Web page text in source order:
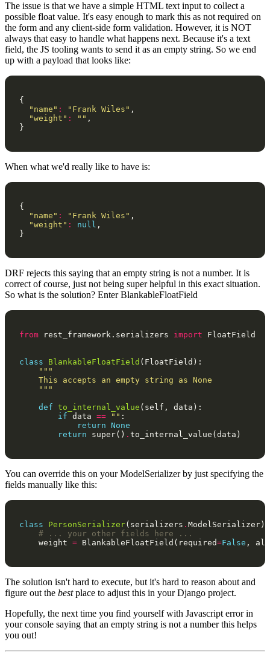
The issue is that we have a simple HTML text input to collect a
possible float value. It's easy enough to mark this as not required on
the form and any client-side form validation. However, it is NOT
always that easy to handle what happens next. Because it's a text
field, the JS tooling wants to send it as an empty string. So we end
up with a payload that looks like:
{
"name" : "Frank Wiles" ,
"weight" : "" ,
}
When what we'd really like to have is:
{
"name" : "Frank Wiles" ,
"weight" : null ,
}
DRF rejects this saying that an empty string is not a number. It is
correct of course, just not being super helpful in this exact situation.
So what is the solution? Enter BlankableFloatField
from rest_framework.serializers import FloatField
class BlankableFloatField ( FloatField ):
"""
    This accepts an empty string as None
    """
def to_internal_value ( self , data ):
if data == "" :
return None
return
super() . to_internal_value ( data )
You can override this on your ModelSerializer by just specifying the
fields manually like this:
class PersonSerializer( serializers . ModelSerializer ):
# ... your other fields here ...
weight = BlankableFloatField ( required=False ,
The solution isn't hard to execute, but it's hard to reason about and
figure out the bestplace to adjust this in your Django project.
Hopefully, the next time you find yourself with Javascript error in
your console saying that an empty string is not a number this helps
you out!